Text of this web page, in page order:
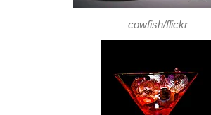
cowfish/flickr